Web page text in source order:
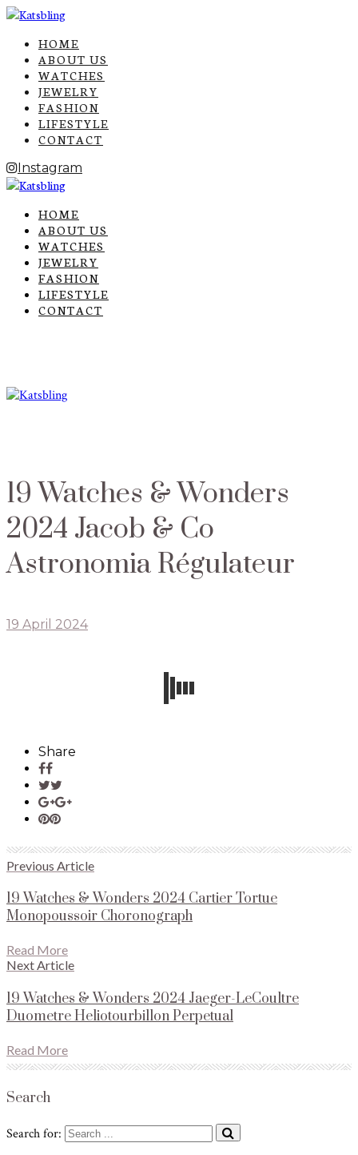
HOME
ABOUT US
WATCHES
JEWELRY
FASHION
LIFESTYLE
CONTACT
Instagram
HOME
ABOUT US
WATCHES
JEWELRY
FASHION
LIFESTYLE
CONTACT
19 Watches & Wonders
2024 Jacob & Co
Astronomia Régulateur
19 April 2024
Share
Previous Article
19 Watches & Wonders 2024 Cartier Tortue
Monopoussoir Choronograph
Read More
Next Article
19 Watches & Wonders 2024 Jaeger-LeCoultre
Duometre Heliotourbillon Perpetual
Read More
Search
Search for: